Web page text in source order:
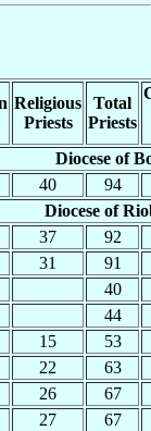
Religious
Priests
Total
Priests
Diocese of
40
94
Diocese of
37
92
31
91
40
44
15
53
22
63
26
67
27
67